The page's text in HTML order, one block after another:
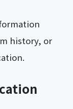
history, or